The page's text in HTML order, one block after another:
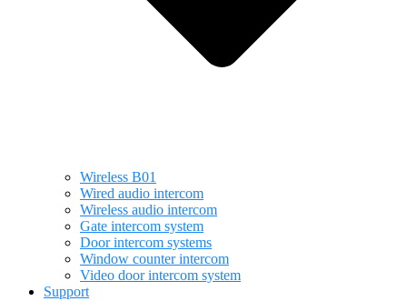
Wireless B01
Wired audio intercom
Wireless audio intercom
Gate intercom system
Door intercom systems
Window counter intercom
Video door intercom system
Support